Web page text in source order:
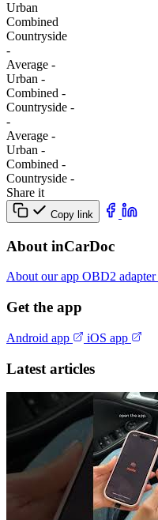
Urban
Combined
Сountryside
-
Average -
Urban -
Combined -
Сountryside -
-
Average -
Urban -
Combined -
Сountryside -
Share it
Copy link
About inCarDoc
About our app OBD2 adapter
Get the app
Android app iOS app
Latest articles